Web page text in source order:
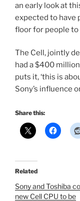
an early look at
expected to have
floor for people to
The Cell, jointly
had a $400
puts it, ‘this is
Sony’s influence
Share this:
Related
Sony and Toshiba
new Cell CPU to be